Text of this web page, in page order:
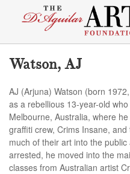
Watson, AJ
AJ (Arjuna) Watson (born
as a rebellious 13-year-old
Melbourne, Australia, where
graffiti crew, Crims Insane,
much of their art into the
arrested, he moved into the
classes from Australian artist